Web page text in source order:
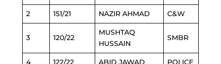
2 151/21 NAZIR AHMAD C&W
3 120/22
MUSHTAQ
HUSSAIN
SMBR
4 122/22 ABID JAWAD POLICE